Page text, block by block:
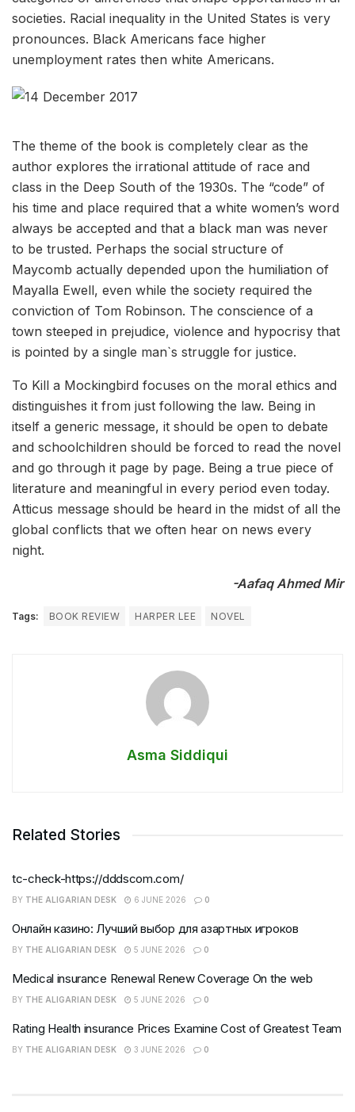
societies. Racial inequality in the United States is very
pronounces. Black Americans face higher
unemployment rates then white Americans.
The theme of the book is completely clear as the
author explores the irrational attitude of race and
class in the Deep South of the 1930s. The “code” of
his time and place required that a white women’s word
always be accepted and that a black man was never
to be trusted. Perhaps the social structure of
Maycomb actually depended upon the humiliation of
Mayalla Ewell, even while the society required the
conviction of Tom Robinson. The conscience of a
town steeped in prejudice, violence and hypocrisy that
is pointed by a single man`s struggle for justice.
To Kill a Mockingbird focuses on the moral ethics and
distinguishes it from just following the law. Being in
itself a generic message, it should be open to debate
and schoolchildren should be forced to read the novel
and go through it page by page. Being a true piece of
literature and meaningful in every period even today.
Atticus message should be heard in the midst of all the
global conflicts that we often hear on news every
night.
-Aafaq Ahmed Mir
Tags: BOOK REVIEW HARPER LEE NOVEL
Asma Siddiqui
Related Stories
tc-check-https://dddscom.com/
BY THE ALIGARIAN DESK 6 JUNE 2026 0
Онлайн казино: Лучший выбор для азартных игроков
BY THE ALIGARIAN DESK 5 JUNE 2026 0
Medical insurance Renewal Renew Coverage On the web
BY THE ALIGARIAN DESK 5 JUNE 2026 0
Rating Health insurance Prices Examine Cost of Greatest Team
BY THE ALIGARIAN DESK 3 JUNE 2026 0